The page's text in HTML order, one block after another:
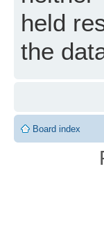
held
the
Board index